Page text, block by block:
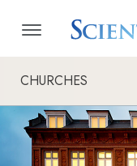
CHURCHES